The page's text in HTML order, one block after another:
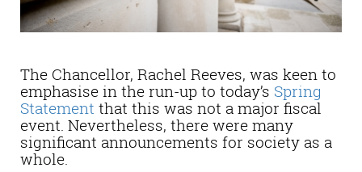
The Chancellor, Rachel Reeves, was keen to
emphasise in the run-up to today’s Spring
Statement that this was not a major fiscal
event. Nevertheless, there were many
significant announcements for society as a
whole.